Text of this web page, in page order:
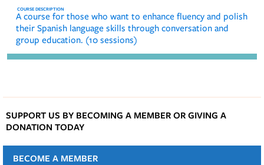
A course for those who want to enhance fluency and polish
their Spanish language skills through conversation and
group education. (10 sessions)
SUPPORT US BY BECOMING A MEMBER OR GIVING A
DONATION TODAY
BECOME A MEMBER